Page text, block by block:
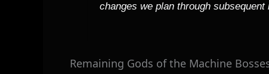
changes we plan through subsequent
Remaining Gods of the Machine